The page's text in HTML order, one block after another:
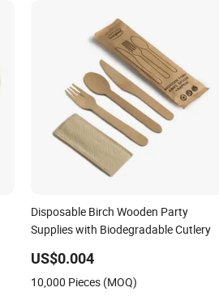
Disposable Birch Wooden Party
Supplies with Biodegradable Cutlery
US$0.004
10,000 Pieces (MOQ)